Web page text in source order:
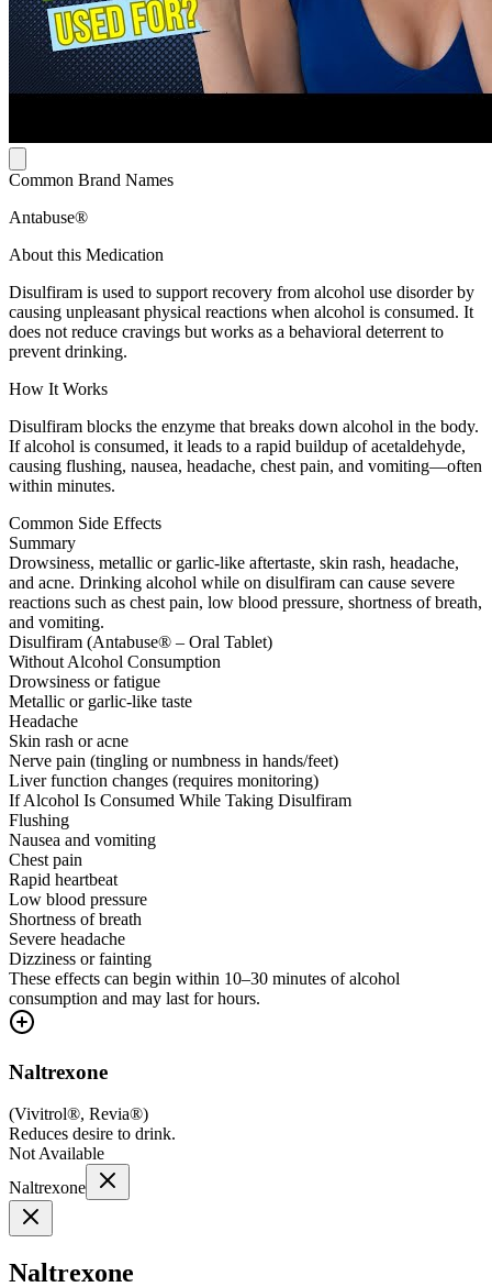
Common Brand Names
Antabuse®
About this Medication
Disulfiram is used to support recovery from alcohol use disorder by
causing unpleasant physical reactions when alcohol is consumed. It
does not reduce cravings but works as a behavioral deterrent to
prevent drinking.
How It Works
Disulfiram blocks the enzyme that breaks down alcohol in the body.
If alcohol is consumed, it leads to a rapid buildup of acetaldehyde,
causing flushing, nausea, headache, chest pain, and vomiting—often
within minutes.
Common Side Effects
Summary
Drowsiness, metallic or garlic-like aftertaste, skin rash, headache,
and acne. Drinking alcohol while on disulfiram can cause severe
reactions such as chest pain, low blood pressure, shortness of breath,
and vomiting.
Disulfiram (Antabuse® – Oral Tablet)
Without Alcohol Consumption
Drowsiness or fatigue
Metallic or garlic-like taste
Headache
Skin rash or acne
Nerve pain (tingling or numbness in hands/feet)
Liver function changes (requires monitoring)
If Alcohol Is Consumed While Taking Disulfiram
Flushing
Nausea and vomiting
Chest pain
Rapid heartbeat
Low blood pressure
Shortness of breath
Severe headache
Dizziness or fainting
These effects can begin within 10–30 minutes of alcohol
consumption and may last for hours.
Naltrexone
(Vivitrol®, Revia®)
Reduces desire to drink.
Not Available
Naltrexone
Naltrexone